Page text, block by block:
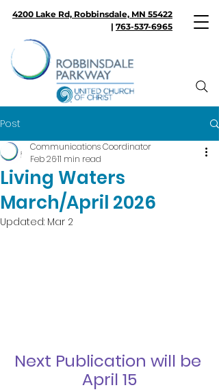
4200 Lake Rd, Robbinsdale, MN 55422
| 763-537-6965
Post
Living Waters
March/April 2026
Communications Coordinator
Feb 2611 min read
Updated: Mar 2
Next Publication will be
April 15